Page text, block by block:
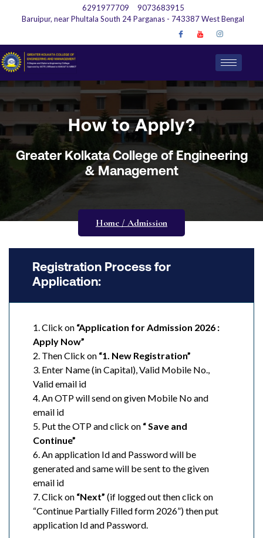
6291977709
9073683915
Baruipur, near Phultala South 24 Parganas - 743387 West Bengal
How to Apply?
Greater Kolkata College of Engineering
& Management
Home / Admission
Registration Process for
Application:
1. Click on “Application for Admission 2026 :
Apply Now”
2. Then Click on “1. New Registration”
3. Enter Name (in Capital), Valid Mobile No.,
Valid email id
4. An OTP will send on given Mobile No and
email id
5. Put the OTP and click on “ Save and
Continue”
6. An application Id and Password will be
generated and same will be sent to the given
email id
7. Click on “Next” (if logged out then click on
“Continue Partially Filled form 2026”) then put
application Id and Password.